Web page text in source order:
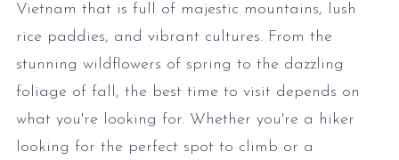
Vietnam that is full of majestic mountains, lush
rice paddies, and vibrant cultures. From the
stunning wildflowers of spring to the dazzling
foliage of fall, the best time to visit depends on
what you're looking for. Whether you're a hiker
looking for the perfect spot to climb or a